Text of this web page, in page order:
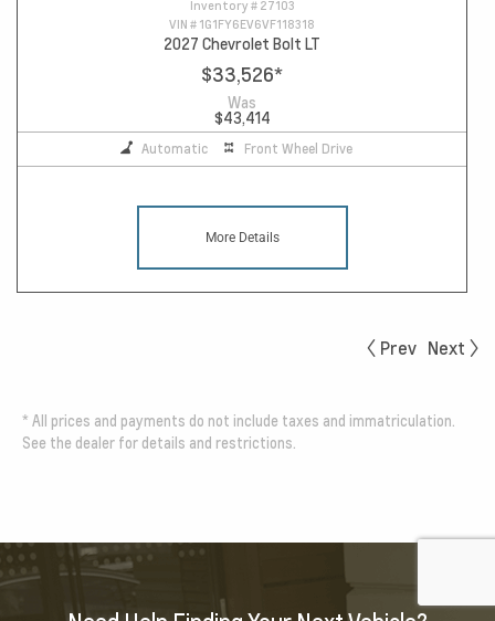
Inventory # 27103
VIN # 1G1FY6EV6VF118318
2027 Chevrolet Bolt LT
$33,526*
Was
$43,414
Automatic Front Wheel Drive
More Details
Prev Next
* All prices and payments do not include taxes and immatriculation.
See the dealer for details and restrictions.